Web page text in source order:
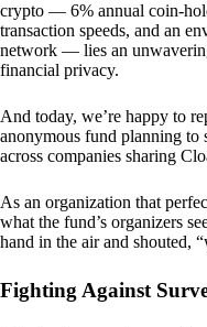
crypto — 6% annual coin-
transaction speeds, and an
network — lies an
financial privacy.
And today, we’re happy to
anonymous fund planning to
across companies sharing
As an organization that
what the fund’s organizers
hand in the air and shouted,
Fighting Against